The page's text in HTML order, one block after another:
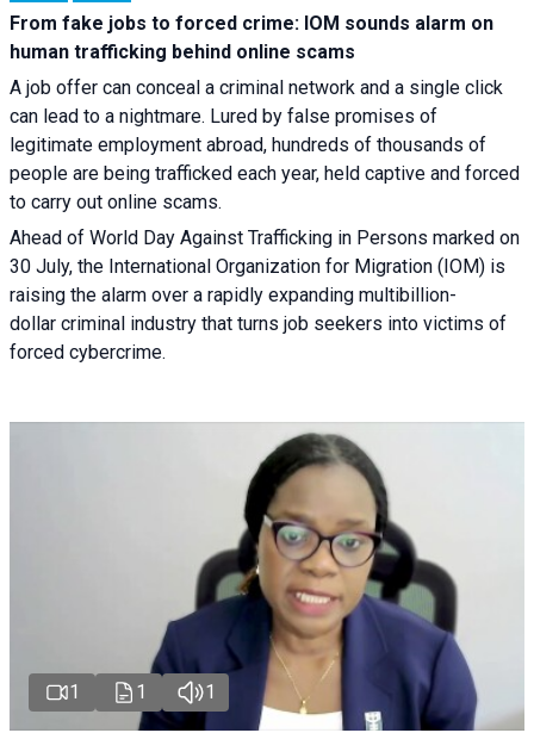
From fake jobs to forced crime: IOM sounds alarm on
human trafficking behind online scams
A job offer can conceal a criminal network and a single click
can lead to a nightmare. Lured by false promises of
legitimate employment abroad, hundreds of thousands of
people are being trafficked each year, held captive and forced
to carry out online scams.
Ahead of World Day Against Trafficking in Persons marked on
30 July, the International Organization for Migration (IOM) is
raising the alarm over a rapidly expanding multibillion-
dollar criminal industry that turns job seekers into victims of
forced cybercrime.
1 1 1